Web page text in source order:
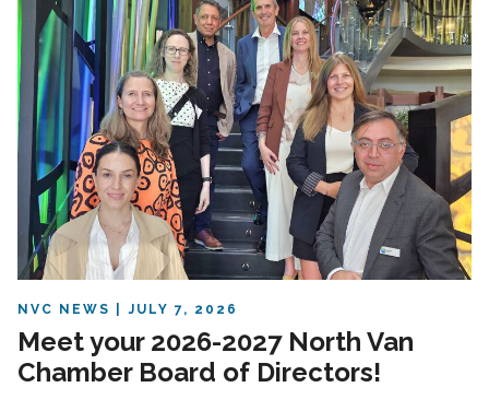
NVC NEWS JULY 7, 2026
Meet your 2026-2027 North Van
Chamber Board of Directors!